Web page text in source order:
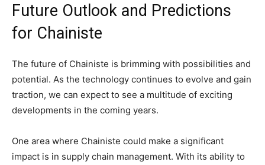
Future Outlook and Predictions
for Chainiste
The future of Chainiste is brimming with possibilities and
potential. As the technology continues to evolve and gain
traction, we can expect to see a multitude of exciting
developments in the coming years.
One area where Chainiste could make a significant
impact is in supply chain management. With its ability to